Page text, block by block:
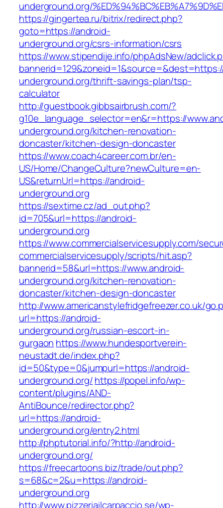
underground.org/
https://gingertea.ru/bitrix/redirect.php?
goto=https://android-
underground.org/csrs-information/csrs
https://www.stipendije.info/phpAdsNew/
underground.org/thrift-savings-plan/tsp-
calculator
http://guestbook.gibbsairbrush.com/?
g10e_language_selector=en&r=https://
underground.org/kitchen-renovation-
doncaster/kitchen-design-doncaster
https://www.coach4career.com.br/en-
US/Home/ChangeCulture?newCulture=en-
US&returnUrl=https://android-
underground.org
https://sextime.cz/ad_out.php?
id=705&url=https://android-
underground.org
https://www.commercialservicesupply.com/
commercialservicesupply/scripts/hit.asp?
bannerid=58&url=https://www.android-
underground.org/kitchen-renovation-
doncaster/kitchen-design-doncaster
http://www.americanstylefridgefreezer.co.uk/
url=https://android-
underground.org/russian-escort-in-
gurgaon https://www.hundesportverein-
neustadt.de/index.php?
id=50&type=0&jumpurl=https://android-
underground.org/https://popel.info/wp-
content/plugins/AND-
AntiBounce/redirector.php?
url=https://android-
underground.org/entry2.html
http://phptutorial.info/?http://android-
underground.org/
https://freecartoons.biz/trade/out.php?
s=68&c=2&u=https://android-
underground.org
http://www.pizzeriailcarpaccio.se/wp-